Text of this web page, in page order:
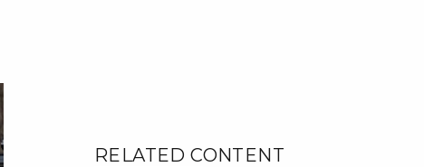
RELATED CONTENT